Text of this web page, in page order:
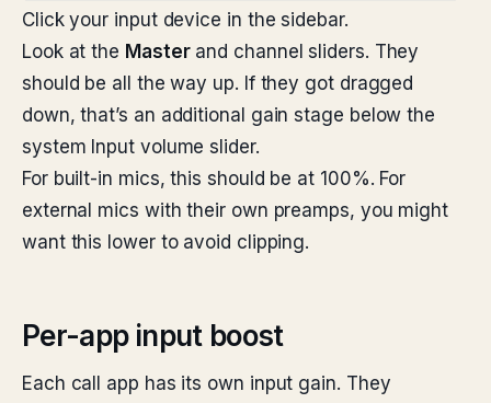
Click your input device in the sidebar.
Look at the Masterand channel sliders. They
should be all the way up. If they got dragged
down, that’s an additional gain stage below the
system Input volume slider.
For built-in mics, this should be at 100%. For
external mics with their own preamps, you might
want this lower to avoid clipping.
Per-app input boost
Each call app has its own input gain. They